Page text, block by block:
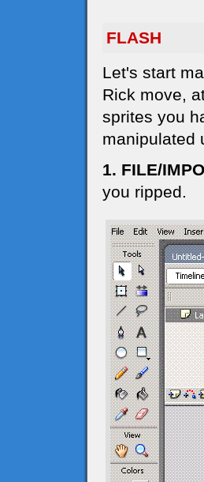
FLASH
Let's start
Rick move,
sprites you
manipulated
1. FILE/
you ripped.